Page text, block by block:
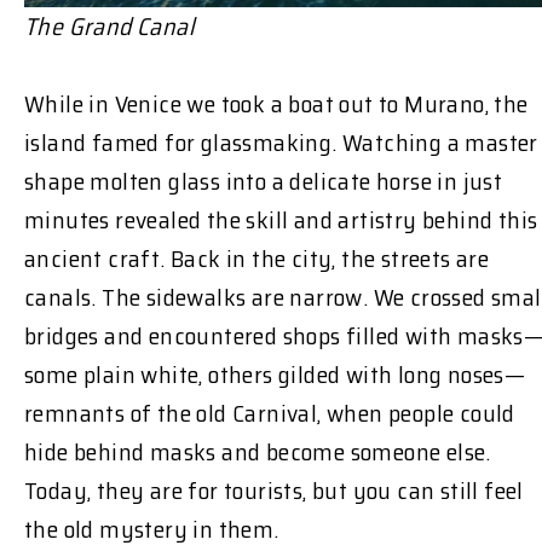
The Grand Canal
While in Venice we took a boat out to Murano, the
island famed for glassmaking. Watching a master
shape molten glass into a delicate horse in just
minutes revealed the skill and artistry behind this
ancient craft. Back in the city, the streets are
canals. The sidewalks are narrow. We crossed
bridges and encountered shops filled with
some plain white, others gilded with long noses—
remnants of the old Carnival, when people could
hide behind masks and become someone else.
Today, they are for tourists, but you can still feel
the old mystery in them.